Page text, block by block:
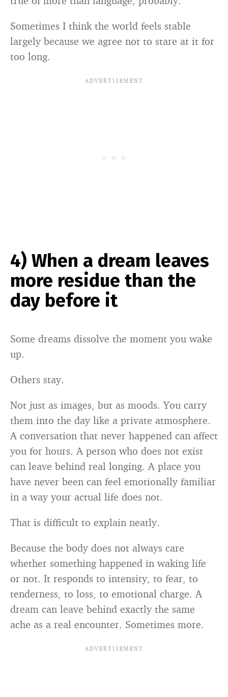
Sometimes I think the world feels stable
largely because we agree not to stare at it for
too long.
4) When a dream leaves
more residue than the
day before it
Some dreams dissolve the moment you wake
up.
Others stay.
Not just as images, but as moods. You carry
them into the day like a private atmosphere.
A conversation that never happened can affect
you for hours. A person who does not exist
can leave behind real longing. A place you
have never been can feel emotionally familiar
in a way your actual life does not.
That is difficult to explain neatly.
Because the body does not always care
whether something happened in waking life
or not. It responds to intensity, to fear, to
tenderness, to loss, to emotional charge. A
dream can leave behind exactly the same
ache as a real encounter. Sometimes more.